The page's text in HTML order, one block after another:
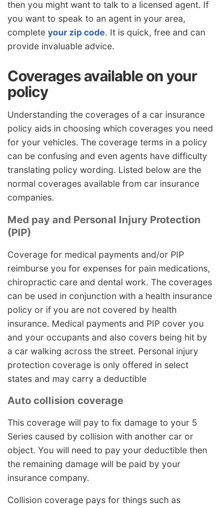
then you might want to talk to a licensed agent. If
you want to speak to an agent in your area,
complete your zip code. It is quick, free and can
provide invaluable advice.
Coverages available on your
policy
Understanding the coverages of a car insurance
policy aids in choosing which coverages you need
for your vehicles. The coverage terms in a policy
can be confusing and even agents have difficulty
translating policy wording. Listed below are the
normal coverages available from car insurance
companies.
Med pay and Personal Injury Protection
(PIP)
Coverage for medical payments and/or PIP
reimburse you for expenses for pain medications,
chiropractic care and dental work. The coverages
can be used in conjunction with a health insurance
policy or if you are not covered by health
insurance. Medical payments and PIP cover you
and your occupants and also covers being hit by
a car walking across the street. Personal injury
protection coverage is only offered in select
states and may carry a deductible
Auto collision coverage
This coverage will pay to fix damage to your 5
Series caused by collision with another car or
object. You will need to pay your deductible then
the remaining damage will be paid by your
insurance company.
Collision coverage pays for things such as